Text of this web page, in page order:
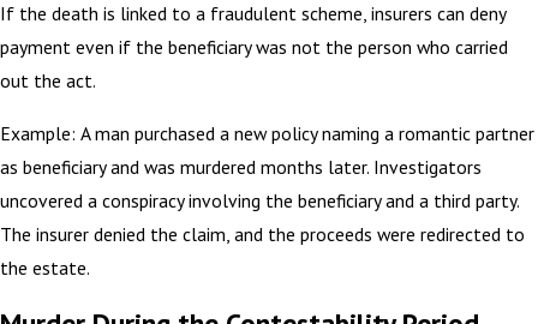
If the death is linked to a fraudulent scheme, insurers can deny
payment even if the beneficiary was not the person who carried
out the act.
Example: A man purchased a new policy naming a romantic partner
as beneficiary and was murdered months later. Investigators
uncovered a conspiracy involving the beneficiary and a third party.
The insurer denied the claim, and the proceeds were redirected to
the estate.